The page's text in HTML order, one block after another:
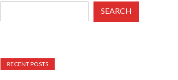
SEARCH
RECENT POSTS